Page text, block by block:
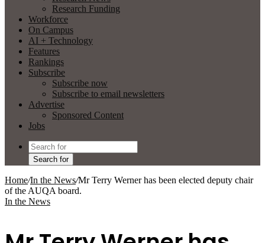
Research Funding
Workforce
On Campus
AI + Technology
Features
Rankings
Subscribe
Subscribe now
Subscribe to email newsletters
Advertise
Sponsored Content
Jobs
Search for
Home/In the News/Mr Terry Werner has been elected deputy chair
of the AUQA board.
In the News